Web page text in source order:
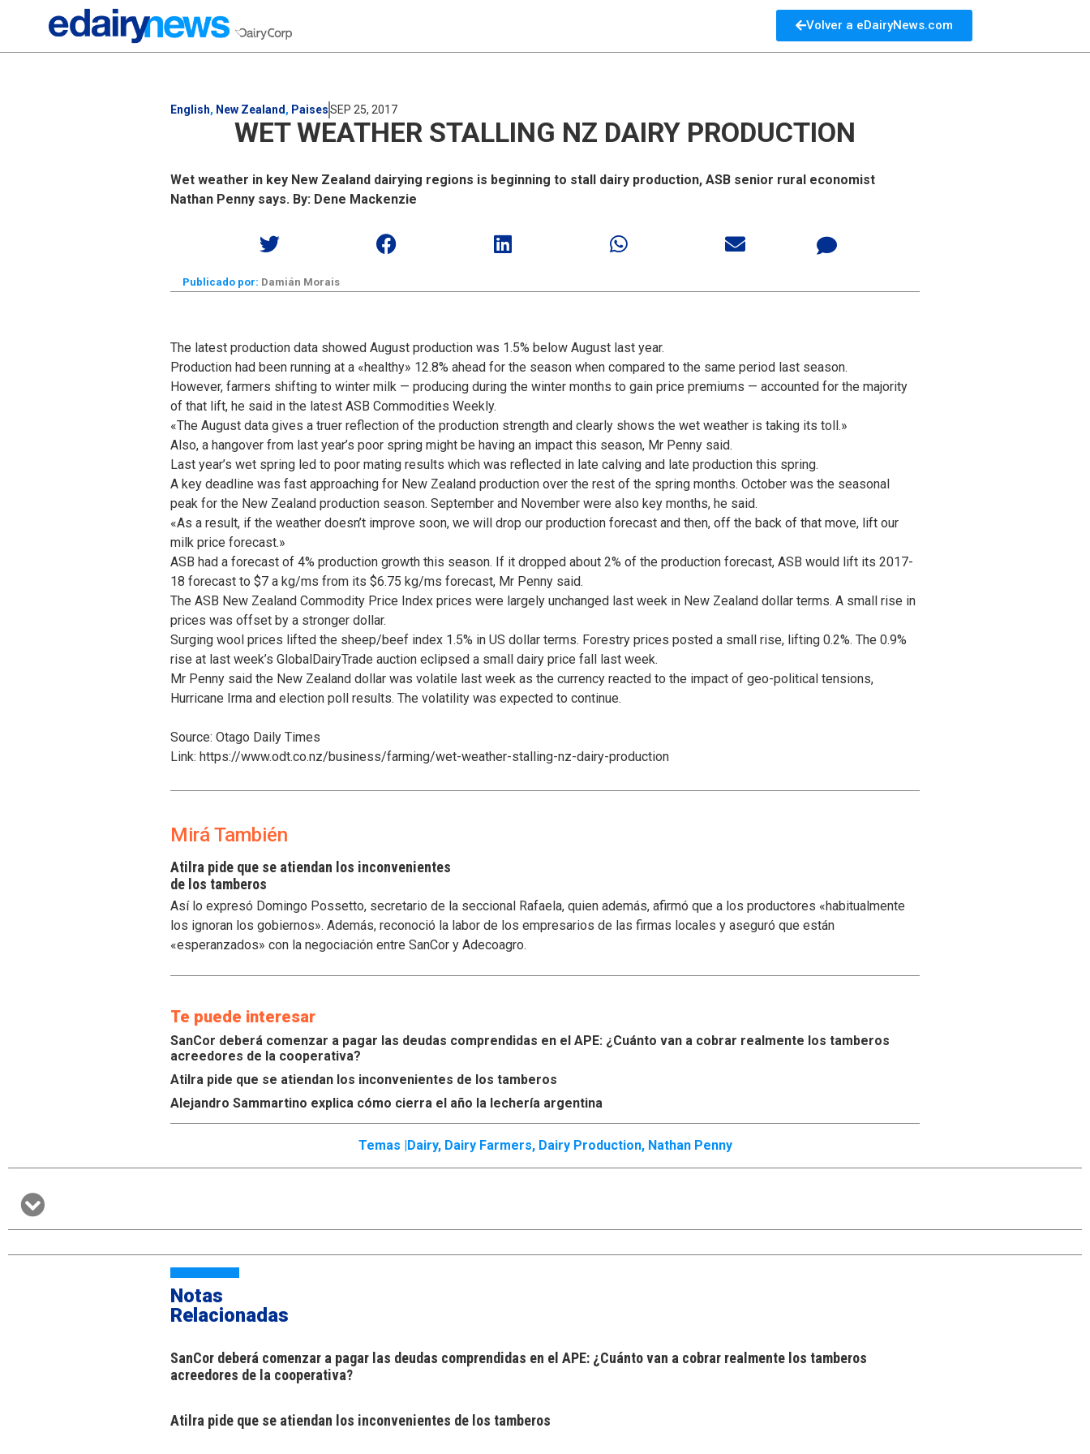
Volver a eDairyNews.com
English, New Zealand , PaisesSEP 25, 2017
WET WEATHER STALLING NZ DAIRY PRODUCTION
Wet weather in key New Zealand dairying regions is beginning to stall dairy production, ASB senior rural economist
Nathan Penny says. By: Dene Mackenzie
Publicado por: Damián Morais
The latest production data showed August production was 1.5% below August last year.
Production had been running at a «healthy» 12.8% ahead for the season when compared to the same period last season.
However, farmers shifting to winter milk — producing during the winter months to gain price premiums — accounted for the majority
of that lift, he said in the latest ASB Commodities Weekly.
«The August data gives a truer reflection of the production strength and clearly shows the wet weather is taking its toll.»
Also, a hangover from last year’s poor spring might be having an impact this season, Mr Penny said.
Last year’s wet spring led to poor mating results which was reflected in late calving and late production this spring.
A key deadline was fast approaching for New Zealand production over the rest of the spring months. October was the seasonal
peak for the New Zealand production season. September and November were also key months, he said.
«As a result, if the weather doesn’t improve soon, we will drop our production forecast and then, off the back of that move, lift our
milk price forecast.»
ASB had a forecast of 4% production growth this season. If it dropped about 2% of the production forecast, ASB would lift its 2017-
18 forecast to $7 a kg/ms from its $6.75 kg/ms forecast, Mr Penny said.
The ASB New Zealand Commodity Price Index prices were largely unchanged last week in New Zealand dollar terms. A small rise in
prices was offset by a stronger dollar.
Surging wool prices lifted the sheep/beef index 1.5% in US dollar terms. Forestry prices posted a small rise, lifting 0.2%. The 0.9%
rise at last week’s GlobalDairyTrade auction eclipsed a small dairy price fall last week.
Mr Penny said the New Zealand dollar was volatile last week as the currency reacted to the impact of geo-political tensions,
Hurricane Irma and election poll results. The volatility was expected to continue.
Source: Otago Daily Times
Link: https://www.odt.co.nz/business/farming/wet-weather-stalling-nz-dairy-production
Mirá También
Atilra pide que se atiendan los inconvenientes
de los tamberos
Así lo expresó Domingo Possetto, secretario de la seccional Rafaela, quien además, afirmó que a los productores «habitualmente
los ignoran los gobiernos». Además, reconoció la labor de los empresarios de las firmas locales y aseguró que están
«esperanzados» con la negociación entre SanCor y Adecoagro.
Te puede interesar
SanCor deberá comenzar a pagar las deudas comprendidas en el APE: ¿Cuánto van a cobrar realmente los tamberos
acreedores de la cooperativa?
Atilra pide que se atiendan los inconvenientes de los tamberos
Alejandro Sammartino explica cómo cierra el año la lechería argentina
Temas | Dairy, Dairy Farmers, Dairy Production, Nathan Penny
Notas
Relacionadas
SanCor deberá comenzar a pagar las deudas comprendidas en el APE: ¿Cuánto van a cobrar realmente los tamberos
acreedores de la cooperativa?
Atilra pide que se atiendan los inconvenientes de los tamberos